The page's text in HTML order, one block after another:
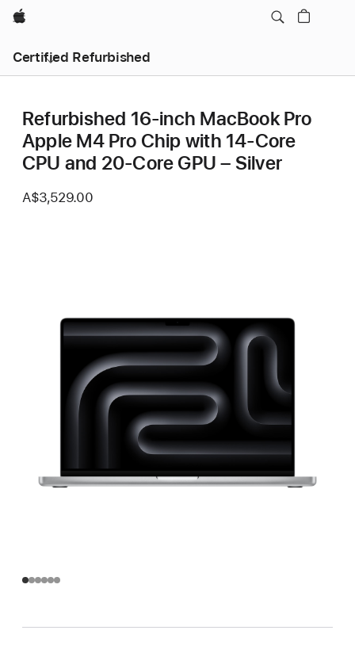
Apple
Certified Refurbished
Refurbished 16-inch MacBook Pro
Apple M4 Pro Chip with 14‑Core
CPU and 20‑Core GPU – Silver
A$3,529.00